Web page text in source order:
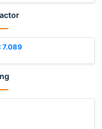
7.089